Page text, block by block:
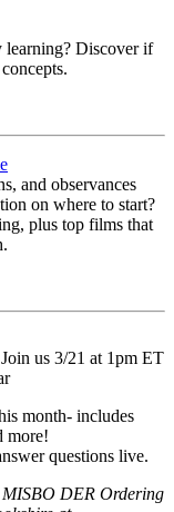
learning? Discover if
and observances
on where to start?
plus top films that
us 3/21 at 1pm ET
month- includes
more!
questions live.
DER Ordering